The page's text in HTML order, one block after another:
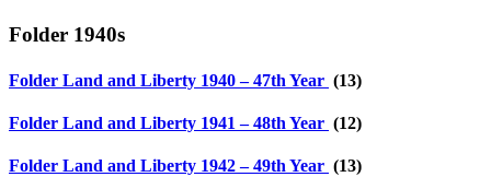
Folder 1940s
Folder Land and Liberty 1940 – 47th Year (13)
Folder Land and Liberty 1941 – 48th Year (12)
Folder Land and Liberty 1942 – 49th Year (13)